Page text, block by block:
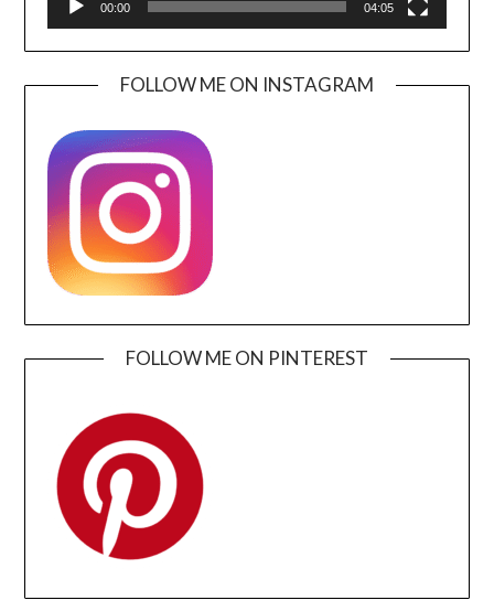
00:00 04:05
FOLLOW ME ON INSTAGRAM
FOLLOW ME ON PINTEREST